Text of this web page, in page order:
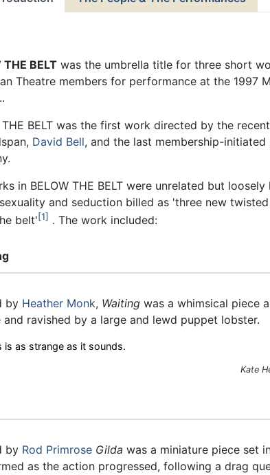
THE BELT was the umbrella title for three short
Theatre members for performance at the 1997
THE BELT was the first work directed by the
David Bell, and the last membership-
in BELOW THE BELT were unrelated but
and seduction billed as 'three new
belt' 1 . The work included:
by Heather Monk, Waiting was a whimsical piece
ravished by a large and lewd puppet lobster.
is as strange as it sounds.
Kate
by Rod Primrose Gilda was a miniature piece set
as the action progressed, following a drag